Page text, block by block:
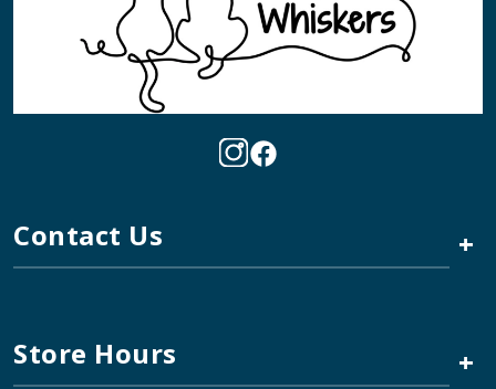
Contact Us +
Store Hours +